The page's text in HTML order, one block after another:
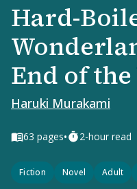
Hard-
End of
Haruki Murakami
63 pages• 2-hour read
Fiction Novel Adult